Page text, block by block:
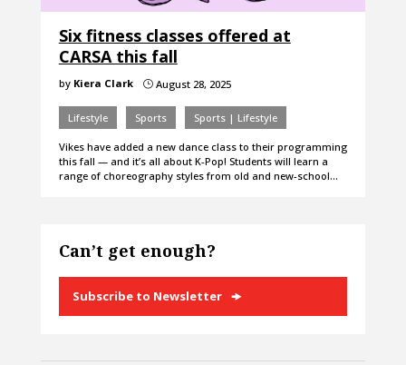
Six fitness classes offered at
CARSA this fall
by Kiera Clark }August 28, 2025
Lifestyle Sports Sports | Lifestyle
Vikes have added a new dance class to their programming
this fall — and it’s all about K-Pop! Students will learn a
range of choreography styles from old and new-school…
Can’t get enough?
Subscribe to Newsletter